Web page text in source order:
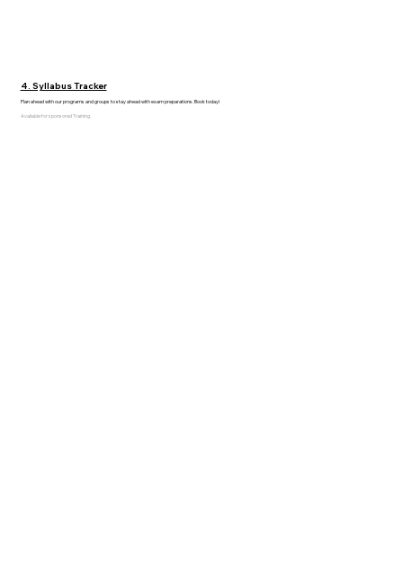
4. Syllabus Tracker
Plan ahead with our programs and groups to stay ahead with exam preparations. Book today!
Available for sponsored Training.